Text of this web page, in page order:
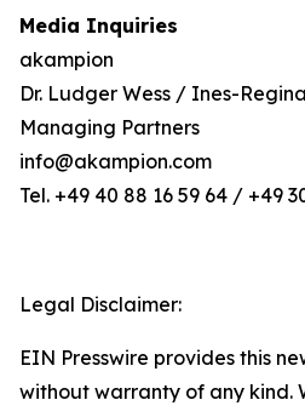
Media Inquiries
akampion
Dr. Ludger Wess / Ines-
Managing Partners
info@akampion.com
Tel. +49 40 88 16 59 64 / +49
Legal Disclaimer:
EIN Presswire provides this
without warranty of any kind.